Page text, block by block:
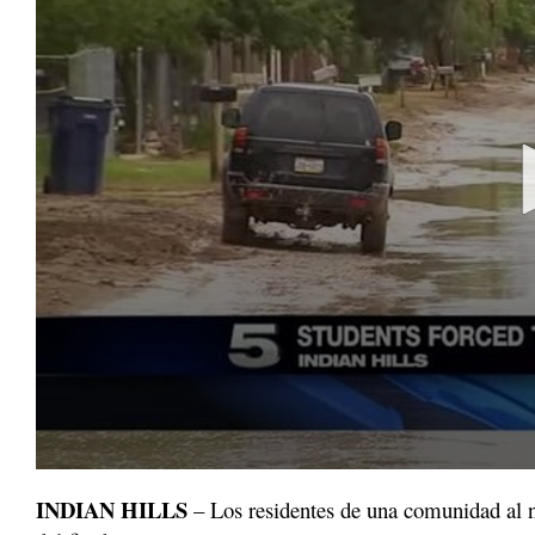
of
INDIAN HILLS – Los residentes de una comunidad